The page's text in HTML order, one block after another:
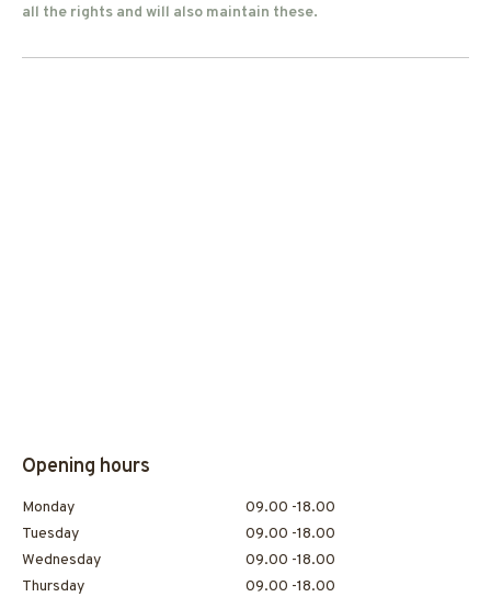
all the rights and will also maintain these.
Opening hours
Monday
09.00 -18.00
Tuesday
09.00 -18.00
Wednesday
09.00 -18.00
Thursday
09.00 -18.00